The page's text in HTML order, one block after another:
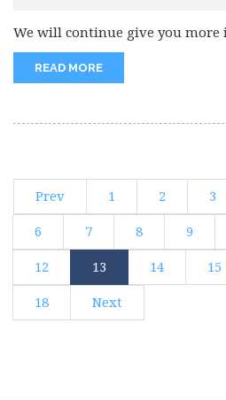
We will continue give you
eating habits. Decrease...
READ MORE
Prev 1 2 3
6 7 8 9
12 13 14 15
18 Next